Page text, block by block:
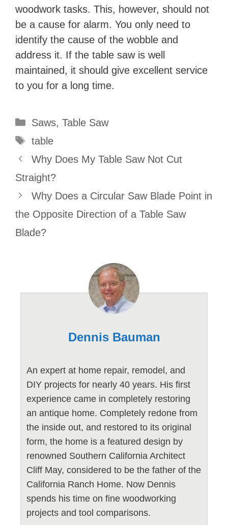
woodwork tasks. This, however, should not
be a cause for alarm. You only need to
identify the cause of the wobble and
address it. If the table saw is well
maintained, it should give excellent service
to you for a long time.
Categories
Saws, Table Saw
Tags
table
Why Does My Table Saw Not Cut
Straight?
Why Does a Circular Saw Blade Point in
the Opposite Direction of a Table Saw
Blade?
Dennis Bauman
An expert at home repair, remodel, and
DIY projects for nearly 40 years. His first
experience came in completely restoring
an antique home. Completely redone from
the inside out, and restored to its original
form, the home is a featured design by
renowned Southern California Architect
Cliff May, considered to be the father of the
California Ranch Home. Now Dennis
spends his time on fine woodworking
projects and tool comparisons.